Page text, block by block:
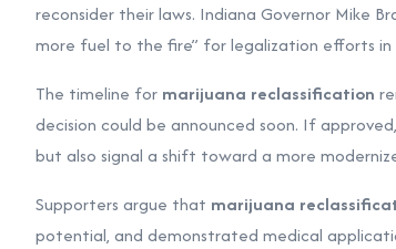
reconsider their laws. Indiana Governor Mike
more fuel to the fire” for legalization efforts in
The timeline for marijuana reclassification
decision could be announced soon. If
but also signal a shift toward a more
Supporters argue that marijuana
potential, and demonstrated medical